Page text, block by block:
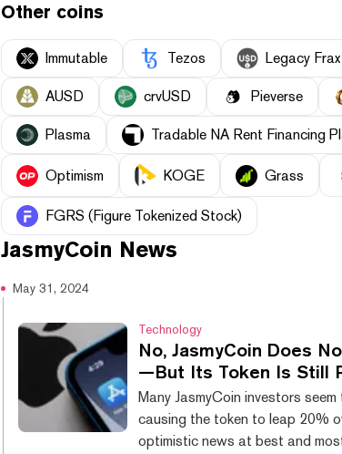
Other coins
Immutable Tezos Legacy
AUSD crvUSD Pieverse
Plasma Tradable NA Rent Financing
Optimism KOGE Grass
FGRS (Figure Tokenized Stock)
JasmyCoin News
May 31, 2024
Technology
No, JasmyCoin Does
—But Its Token Is Still
Many JasmyCoin investors
causing the token to leap 20%
optimistic news at best and